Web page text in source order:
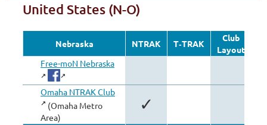
United States (N-O)
Nebraska NTRAK T‑TRAK
Club
Layout
Free-moN Nebraska
Omaha NTRAK Club
(Omaha Metro
Area)
✓